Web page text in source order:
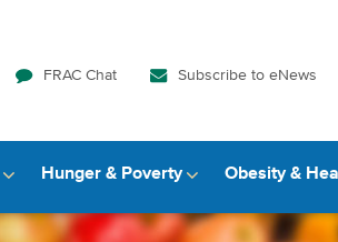
FRAC Chat Subscribe to eNews
Hunger & Poverty Obesity &